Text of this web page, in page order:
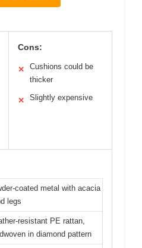
Cons:
✕
Cushions could be
thicker
✕ Slightly expensive
coated metal with acacia
legs
resistant PE rattan,
in diamond pattern